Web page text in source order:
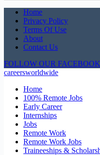
Home
Privacy Policy
Terms Of Use
About
Contact Us
FOLLOW OUR
careersworldwide
Home
100% Remote Jobs
Early Career
Internships
Jobs
Remote Work
Remote Work Jobs
Traineeships &